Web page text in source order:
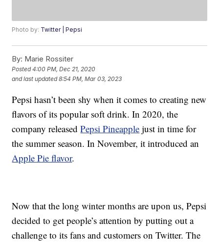
Photo by: Twitter | Pepsi
By: Marie Rossiter
Posted4:00 PM, Dec 21, 2020
and last updated 8:54 PM, Mar 03, 2023
Pepsi hasn’t been shy when it comes to creating new
flavors of its popular soft drink. In 2020, the
company releasedPepsi Pineapple just in time for
the summer season. In November, it introduced an
Apple Pie flavor.
Now that the long winter months are upon us, Pepsi
decided to get people’s attention by putting out a
challenge to its fans and customers on Twitter. The